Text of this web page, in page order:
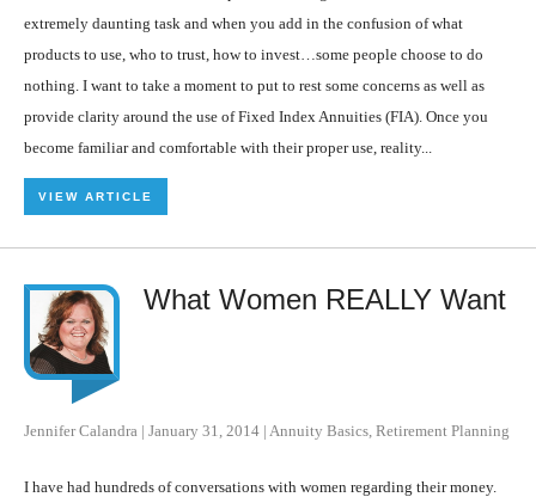
extremely daunting task and when you add in the confusion of what
products to use, who to trust, how to invest…some people choose to do
nothing. I want to take a moment to put to rest some concerns as well as
provide clarity around the use of Fixed Index Annuities (FIA). Once you
become familiar and comfortable with their proper use, reality...
VIEW ARTICLE
What Women REALLY Want
Jennifer Calandra | January 31, 2014 | Annuity Basics Retirement Planning
I have had hundreds of conversations with women regarding their money.